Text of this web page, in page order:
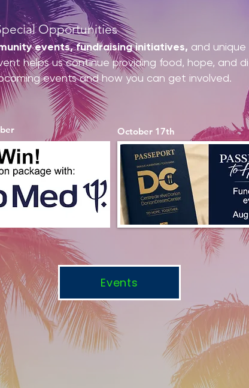
Opportunities
events, fundraising initiatives, and
helps us continue providing food, hope, and
events and how you can get involved.
October 17th
Events